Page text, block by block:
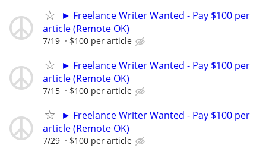
► Freelance Writer Wanted - Pay $100 per
article (Remote OK)
7/19 $100 per article
► Freelance Writer Wanted - Pay $100 per
article (Remote OK)
7/15 $100 per article
► Freelance Writer Wanted - Pay $100 per
article (Remote OK)
7/29 $100 per article